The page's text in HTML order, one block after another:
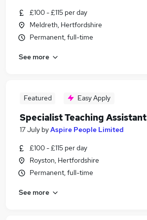
£100 - £115 per day
Meldreth, Hertfordshire
Permanent, full-time
See more
Featured Easy Apply
Specialist Teaching Assistant
17 July byAspire People Limited
£100 - £115 per day
Royston, Hertfordshire
Permanent, full-time
See more